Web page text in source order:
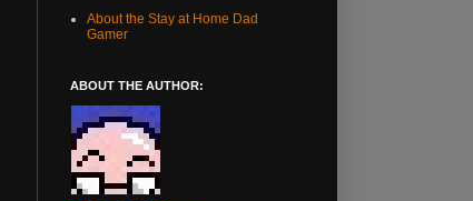
About the Stay at Home Dad
Gamer
ABOUT THE AUTHOR: